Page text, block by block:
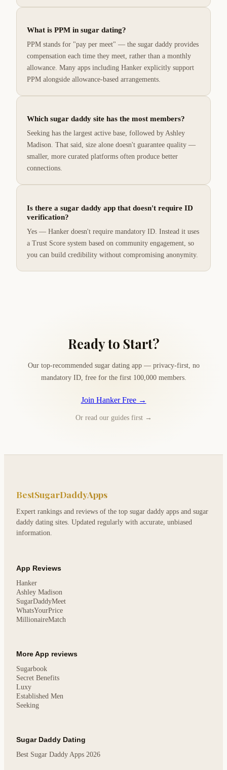
What is PPM in sugar dating?
PPM stands for "pay per meet" — the sugar daddy provides
compensation each time they meet, rather than a monthly
allowance. Many apps including Hanker explicitly support
PPM alongside allowance-based arrangements.
Which sugar daddy site has the most members?
Seeking has the largest active base, followed by Ashley
Madison. That said, size alone doesn't guarantee quality —
smaller, more curated platforms often produce better
connections.
Is there a sugar daddy app that doesn't require ID
verification?
Yes — Hanker doesn't require mandatory ID. Instead it uses
a Trust Score system based on community engagement, so
you can build credibility without compromising anonymity.
Ready to Start?
Our top-recommended sugar dating app — privacy-first, no
mandatory ID, free for the first 100,000 members.
Join Hanker Free →
Or read our guides first →
BestSugarDaddyApps
Expert rankings and reviews of the top sugar daddy apps and sugar
daddy dating sites. Updated regularly with accurate, unbiased
information.
App Reviews
Hanker
Ashley Madison
SugarDaddyMeet
WhatsYourPrice
MillionaireMatch
More App reviews
Sugarbook
Secret Benefits
Luxy
Established Men
Seeking
Sugar Daddy Dating
Best Sugar Daddy Apps 2026